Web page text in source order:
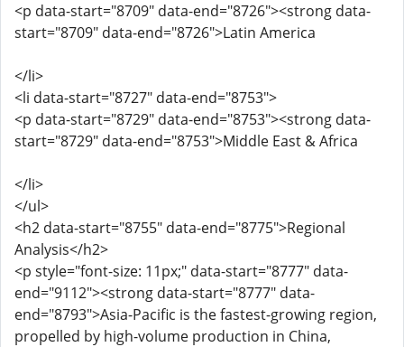
<p data-start="8709" data-end="8726"><strong data-
start="8709" data-end="8726">Latin America
</li>
<li data-start="8727" data-end="8753">
<p data-start="8729" data-end="8753"><strong data-
start="8729" data-end="8753">Middle East & Africa
</li>
</ul>
<h2 data-start="8755" data-end="8775">Regional
Analysis</h2>
<p style="font-size: 11px;" data-start="8777" data-
end="9112"><strong data-start="8777" data-
end="8793">Asia-Pacific is the fastest-growing region,
propelled by high-volume production in China,